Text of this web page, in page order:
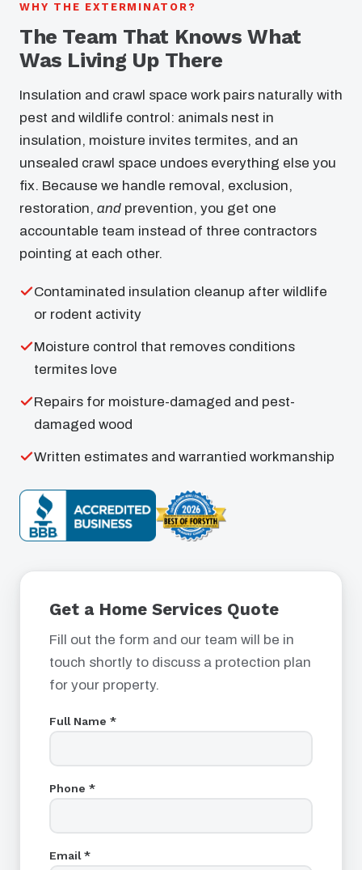
WHY THE EXTERMINATOR?
The Team That Knows What
Was Living Up There
Insulation and crawl space work pairs naturally with
pest and wildlife control: animals nest in
insulation, moisture invites termites, and an
unsealed crawl space undoes everything else you
fix. Because we handle removal, exclusion,
restoration, and prevention, you get one
accountable team instead of three contractors
pointing at each other.
Contaminated insulation cleanup after wildlife
or rodent activity
Moisture control that removes conditions
termites love
Repairs for moisture-damaged and pest-
damaged wood
Written estimates and warrantied workmanship
Get a Home Services Quote
Fill out the form and our team will be in
touch shortly to discuss a protection plan
for your property.
Full Name *
Phone *
Email *